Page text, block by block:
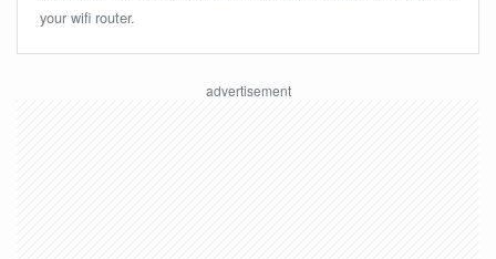
your wifi router.